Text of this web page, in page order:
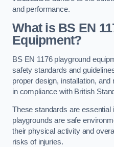
and performance.
What is BS EN
Equipment?
BS EN 1176 playground
safety standards and
proper design, installation,
in compliance with British
These standards are essential
playgrounds are safe
their physical activity and
risks of injuries.